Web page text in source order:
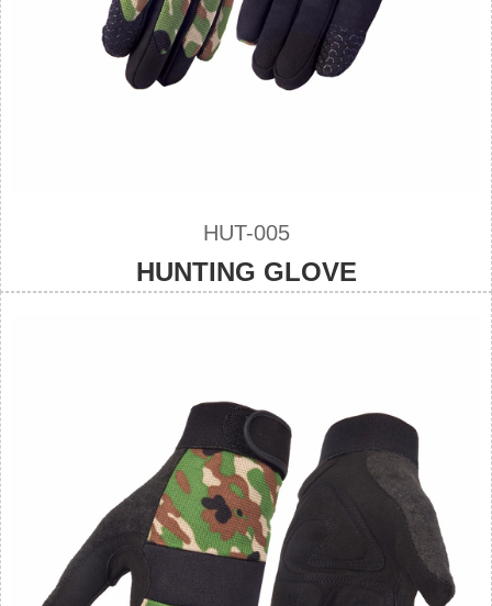
HUT-005
HUNTING GLOVE